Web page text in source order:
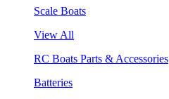
Scale Boats
View All
RC Boats Parts & Accessories
Batteries